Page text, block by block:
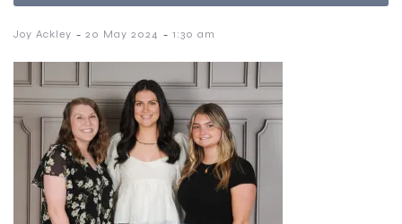
Joy Ackley - 20 May 2024 - 1:30 am